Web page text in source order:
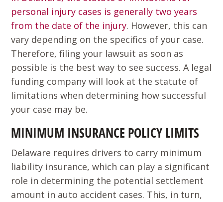
personal injury cases is generally two years
from the date of the injury. However, this can
vary depending on the specifics of your case.
Therefore, filing your lawsuit as soon as
possible is the best way to see success. A legal
funding company will look at the statute of
limitations when determining how successful
your case may be.
MINIMUM INSURANCE POLICY LIMITS
Delaware requires drivers to carry minimum
liability insurance, which can play a significant
role in determining the potential settlement
amount in auto accident cases. This, in turn,